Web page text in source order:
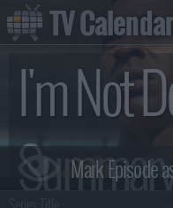
I'm Not
TV